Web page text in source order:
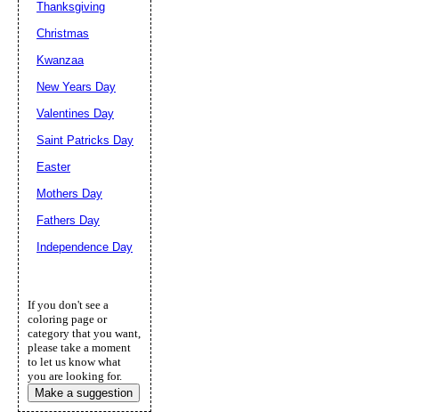
Thanksgiving
Christmas
Kwanzaa
New Years Day
Valentines Day
Saint Patricks Day
Easter
Mothers Day
Fathers Day
Independence Day
If you don't see a
coloring page or
category that you want,
please take a moment
to let us know what
you are looking for.
Make a suggestion